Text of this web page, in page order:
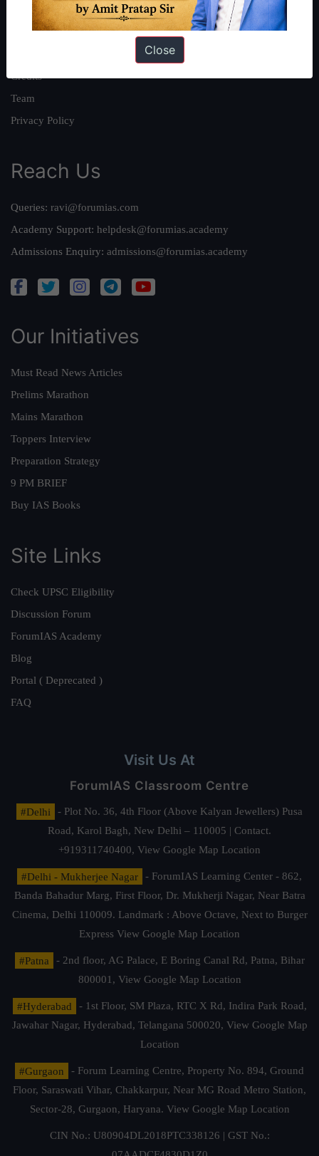
Our Philosophy
Work With Us
Credits
Team
Privacy Policy
Reach Us
Queries: ravi@forumias.com
Academy Support: helpdesk@forumias.academy
Admissions Enquiry: admissions@forumias.academy
Our Initiatives
Must Read News Articles
Prelims Marathon
Mains Marathon
Toppers Interview
Preparation Strategy
9 PM BRIEF
Buy IAS Books
Site Links
Check UPSC Eligibility
Discussion Forum
ForumIAS Academy
Blog
Portal ( Deprecated )
FAQ
Visit Us At
ForumIAS Classroom Centre
#Delhi
- Plot No. 36, 4th Floor (Above Kalyan Jewellers) Pusa
Road, Karol Bagh, New Delhi – 110005 | Contact.
+919311740400, View Google Map Location
#Delhi - Mukherjee Nagar
- ForumIAS Learning Center - 862,
Banda Bahadur Marg, First Floor, Dr. Mukherji Nagar, Near Batra
Cinema, Delhi 110009. Landmark : Above Octave, Next to Burger
Express View Google Map Location
#Patna
- 2nd floor, AG Palace, E Boring Canal Rd, Patna, Bihar
800001, View Google Map Location
#Hyderabad
- 1st Floor, SM Plaza, RTC X Rd, Indira Park Road,
Jawahar Nagar, Hyderabad, Telangana 500020, View Google Map
Location
#Gurgaon
- Forum Learning Centre, Property No. 894, Ground
Floor, Saraswati Vihar, Chakkarpur, Near MG Road Metro Station,
Sector-28, Gurgaon, Haryana. View Google Map Location
CIN No.: U80904DL2018PTC338126 | GST No.:
Close